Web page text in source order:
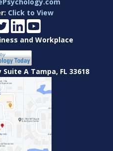
Click to View
and Workplace
A Tampa, FL 33618